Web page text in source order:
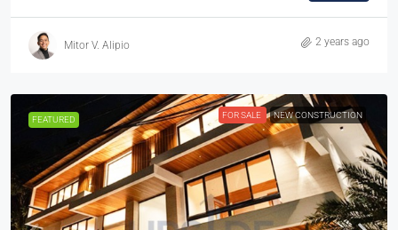
Mitor V. Alipio 2 years ago
FEATURED FOR SALE NEW CONSTRUCTION